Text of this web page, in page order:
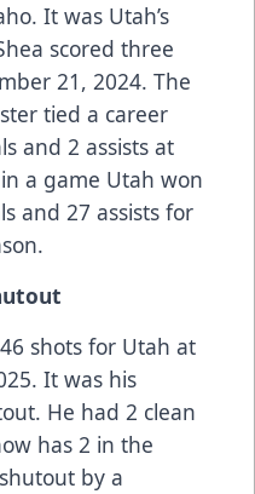
It was Utah’s
scored three
21, 2024. The
tied a career
and 2 assists at
a game Utah won
and 27 assists for
shots for Utah at
It was his
He had 2 clean
has 2 in the
by a